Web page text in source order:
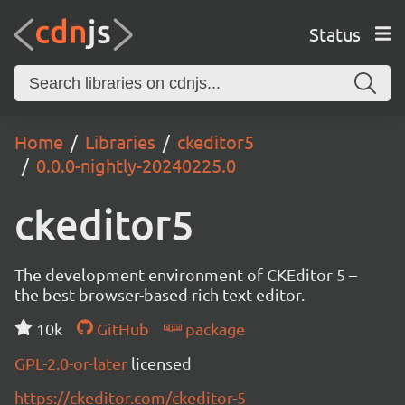
Status
Home Libraries
ckeditor5
0.0.0-nightly-20240225.0
ckeditor5
The development environment of CKEditor 5 –
the best browser-based rich text editor.
10k
GitHub
package
GPL-2.0-or-later licensed
https://ckeditor.com/ckeditor-5